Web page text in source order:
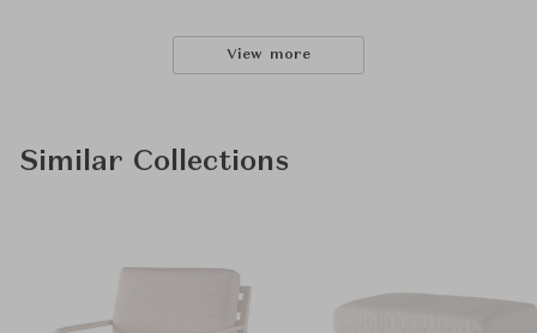
View more
Similar Collections